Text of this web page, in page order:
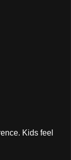
Kids feel